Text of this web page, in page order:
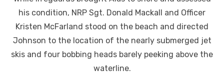
his condition, NRP Sgt. Donald Mackall and Officer
Kristen McFarland stood on the beach and directed
Johnson to the location of the nearly submerged jet
skis and four bobbing heads barely peeking above the
waterline.